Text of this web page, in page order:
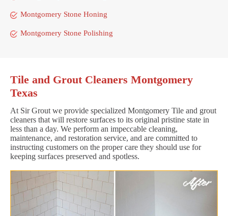
Montgomery Stone Honing
Montgomery Stone Polishing
Tile and Grout Cleaners Montgomery
Texas
At Sir Grout we provide specialized Montgomery Tile and grout
cleaners that will restore surfaces to its original pristine state in
less than a day. We perform an impeccable cleaning,
maintenance, and restoration service, and are committed to
instructing customers on the proper care they should use for
keeping surfaces preserved and spotless.